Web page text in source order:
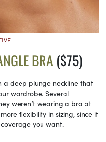
BRA ($75)
a deep plunge neckline that
wardrobe. Several
weren’t wearing a bra at
flexibility in sizing, since it
you want.